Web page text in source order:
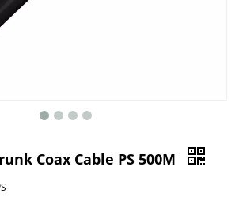
Coax Cable PS 500M